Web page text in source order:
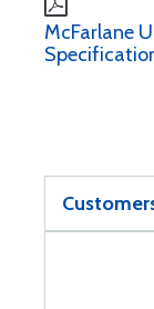
McFarlane